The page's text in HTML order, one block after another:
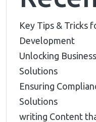
Key Tips & Tricks
Development
Unlocking
Solutions
Ensuring
Solutions
writing Content